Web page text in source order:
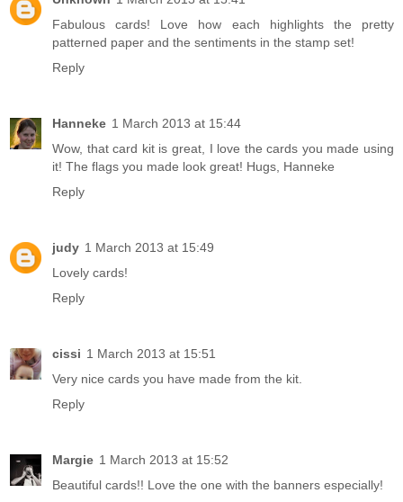
Fabulous cards! Love how each highlights the pretty
patterned paper and the sentiments in the stamp set!
Reply
Hanneke 1 March 2013 at 15:44
Wow, that card kit is great, I love the cards you made using
it! The flags you made look great! Hugs, Hanneke
Reply
judy 1 March 2013 at 15:49
Lovely cards!
Reply
cissi 1 March 2013 at 15:51
Very nice cards you have made from the kit.
Reply
Margie 1 March 2013 at 15:52
Beautiful cards!! Love the one with the banners especially!